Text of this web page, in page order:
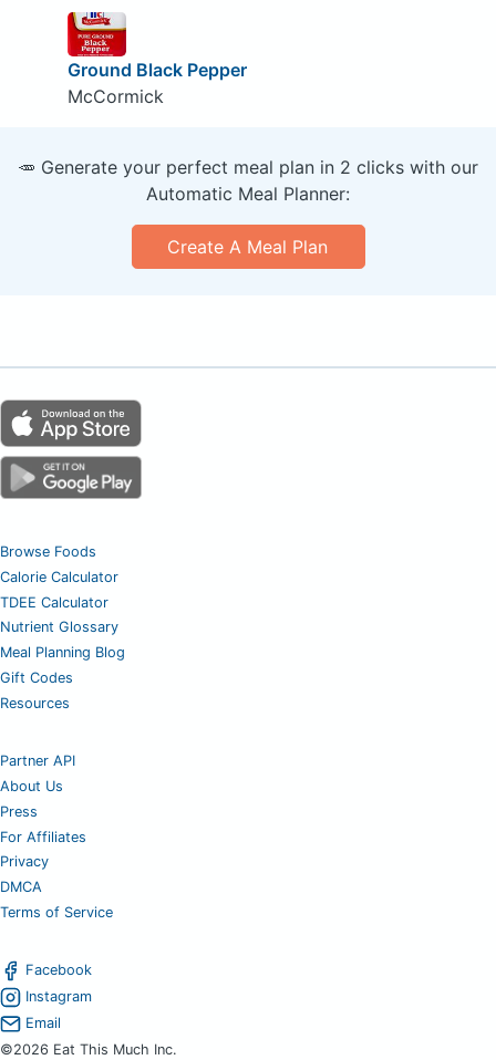
Ground Black Pepper
McCormick
🥕 Generate your perfect meal plan in 2 clicks with our
Automatic Meal Planner:
Create A Meal Plan
Browse Foods
Calorie Calculator
TDEE Calculator
Nutrient Glossary
Meal Planning Blog
Gift Codes
Resources
Partner API
About Us
Press
For Affiliates
Privacy
DMCA
Terms of Service
Facebook
Instagram
Email
©2026 Eat This Much Inc.